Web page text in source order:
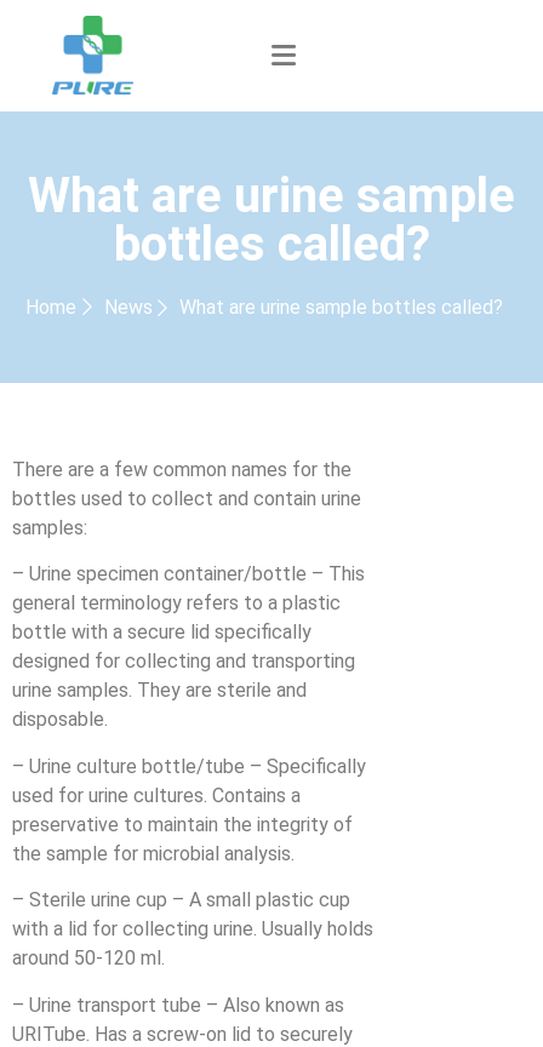
What are urine sample
bottles called?
Home News What are urine sample bottles called?
There are a few common names for the
bottles used to collect and contain urine
samples:
– Urine specimen container/bottle – This
general terminology refers to a plastic
bottle with a secure lid specifically
designed for collecting and transporting
urine samples. They are sterile and
disposable.
– Urine culture bottle/tube – Specifically
used for urine cultures. Contains a
preservative to maintain the integrity of
the sample for microbial analysis.
– Sterile urine cup – A small plastic cup
with a lid for collecting urine. Usually holds
around 50-120 ml.
– Urine transport tube – Also known as
URITube. Has a screw-on lid to securely